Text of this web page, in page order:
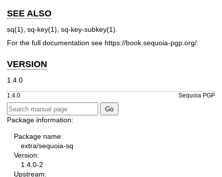
SEE ALSO
sq(1) sq-key(1) sq-key-subkey(1)
For the full documentation see https://book.sequoia-pgp.org/.
VERSION
1.4.0
1.4.0 Sequoia PGP
Package information:
Package name:
extra/sequoia-sq
Version:
1.4.0-2
Upstream: